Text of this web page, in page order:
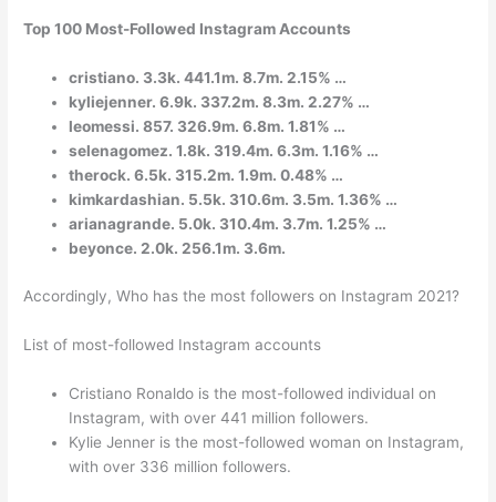
Top 100 Most-Followed Instagram Accounts
cristiano. 3.3k. 441.1m. 8.7m. 2.15% …
kyliejenner. 6.9k. 337.2m. 8.3m. 2.27% …
leomessi. 857. 326.9m. 6.8m. 1.81% …
selenagomez. 1.8k. 319.4m. 6.3m. 1.16% …
therock. 6.5k. 315.2m. 1.9m. 0.48% …
kimkardashian. 5.5k. 310.6m. 3.5m. 1.36% …
arianagrande. 5.0k. 310.4m. 3.7m. 1.25% …
beyonce. 2.0k. 256.1m. 3.6m.
Accordingly, Who has the most followers on Instagram 2021?
List of most-followed Instagram accounts
Cristiano Ronaldo is the most-followed individual on
Instagram, with over 441 million followers.
Kylie Jenner is the most-followed woman on Instagram,
with over 336 million followers.